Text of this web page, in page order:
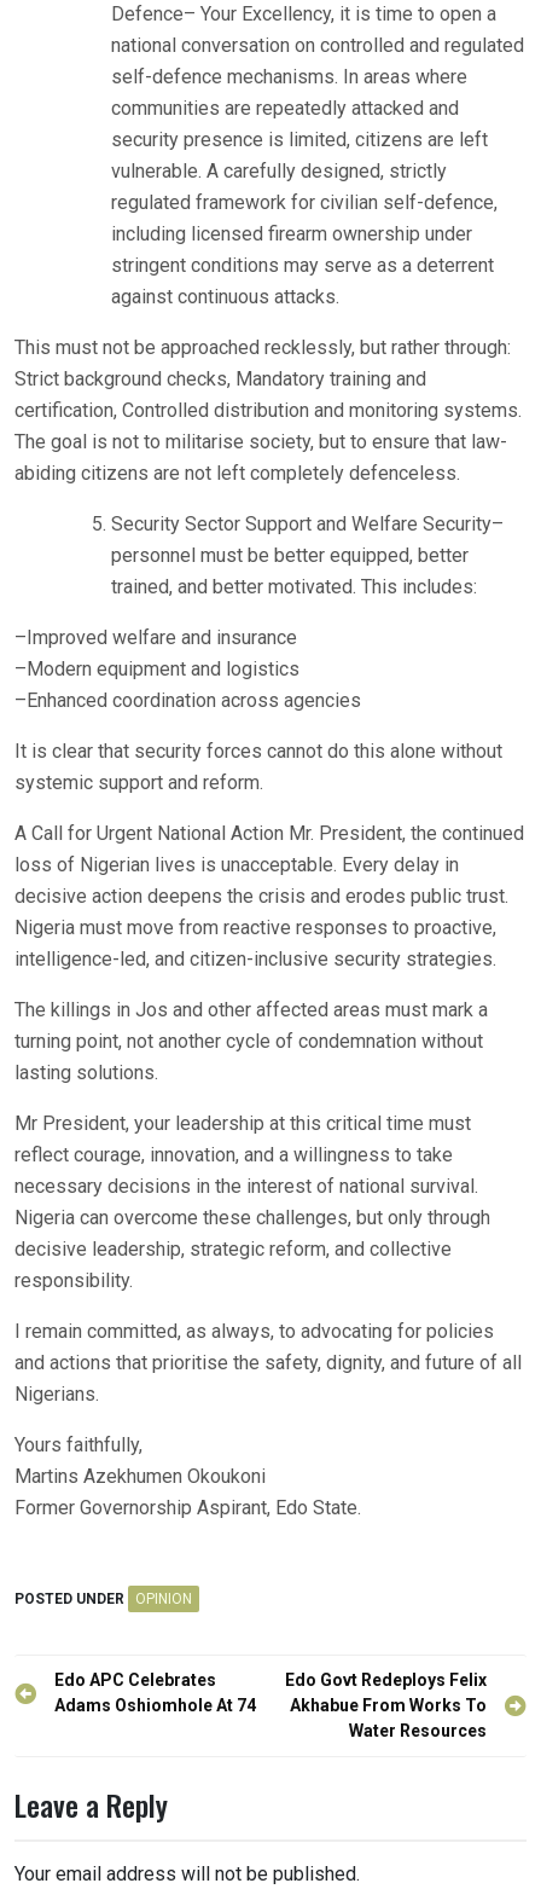
Defence– Your Excellency, it is time to open a
national conversation on controlled and regulated
self-defence mechanisms. In areas where
communities are repeatedly attacked and
security presence is limited, citizens are left
vulnerable. A carefully designed, strictly
regulated framework for civilian self-defence,
including licensed firearm ownership under
stringent conditions may serve as a deterrent
against continuous attacks.
This must not be approached recklessly, but rather through:
Strict background checks, Mandatory training and
certification, Controlled distribution and monitoring systems.
The goal is not to militarise society, but to ensure that law-
abiding citizens are not left completely defenceless.
Security Sector Support and Welfare Security–
personnel must be better equipped, better
trained, and better motivated. This includes:
–Improved welfare and insurance
–Modern equipment and logistics
–Enhanced coordination across agencies
It is clear that security forces cannot do this alone without
systemic support and reform.
A Call for Urgent National Action Mr. President, the continued
loss of Nigerian lives is unacceptable. Every delay in
decisive action deepens the crisis and erodes public trust.
Nigeria must move from reactive responses to proactive,
intelligence-led, and citizen-inclusive security strategies.
The killings in Jos and other affected areas must mark a
turning point, not another cycle of condemnation without
lasting solutions.
Mr President, your leadership at this critical time must
reflect courage, innovation, and a willingness to take
necessary decisions in the interest of national survival.
Nigeria can overcome these challenges, but only through
decisive leadership, strategic reform, and collective
responsibility.
I remain committed, as always, to advocating for policies
and actions that prioritise the safety, dignity, and future of all
Nigerians.
Yours faithfully,
Martins Azekhumen Okoukoni
Former Governorship Aspirant, Edo State.
POSTED UNDER OPINION
Post
navigation
Edo APC Celebrates
Adams Oshiomhole At 74
Edo Govt Redeploys Felix
Akhabue From Works To
Water Resources
Leave a Reply
Your email address will not be published.